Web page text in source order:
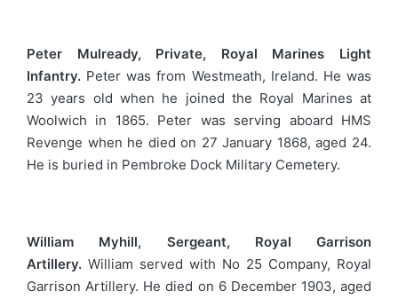
Peter Mulready, Private, Royal Marines Light
Infantry. Peter was from Westmeath, Ireland. He was
23 years old when he joined the Royal Marines at
Woolwich in 1865. Peter was serving aboard HMS
Revenge when he died on 27 January 1868, aged 24.
He is buried in Pembroke Dock Military Cemetery.
William Myhill, Sergeant, Royal Garrison
Artillery. William served with No 25 Company, Royal
Garrison Artillery. He died on 6 December 1903, aged